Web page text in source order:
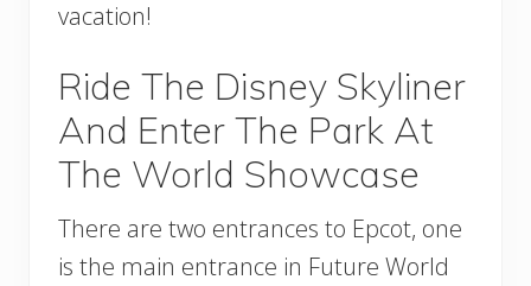
vacation!
Ride The Disney Skyliner
And Enter The Park At
The World Showcase
There are two entrances to Epcot, one
is the main entrance in Future World